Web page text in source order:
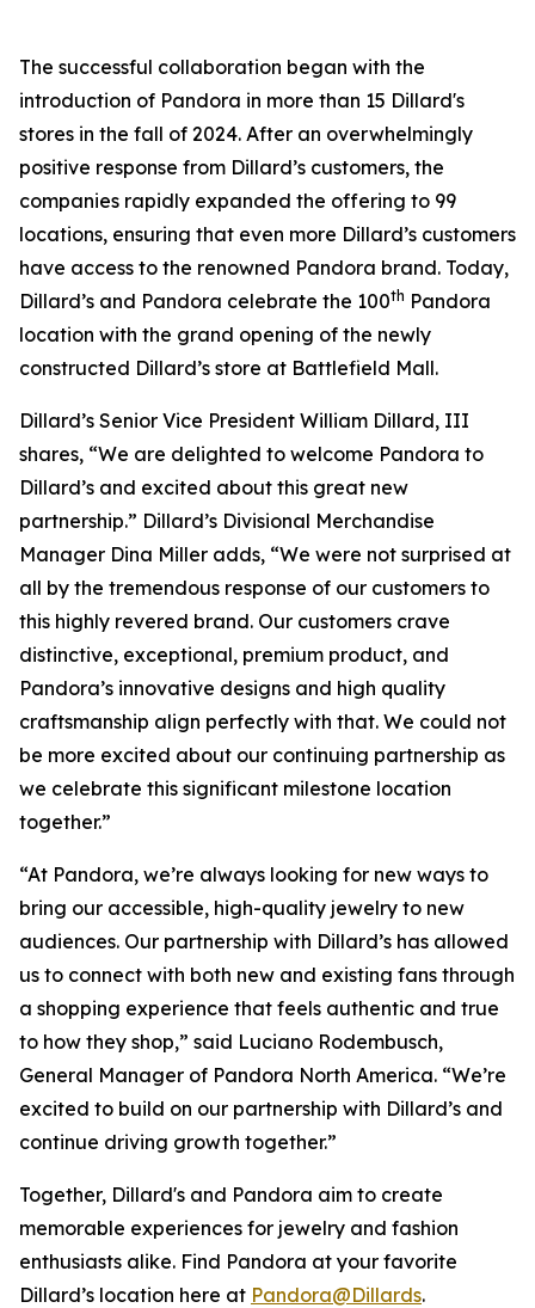
The successful collaboration began with the
introduction of Pandora in more than 15 Dillard's
stores in the fall of 2024. After an overwhelmingly
positive response from Dillard’s customers, the
companies rapidly expanded the offering to 99
locations, ensuring that even more Dillard’s customers
have access to the renowned Pandora brand. Today,
Dillard’s and Pandora celebrate the 100th Pandora
location with the grand opening of the newly
constructed Dillard’s store at Battlefield Mall.
Dillard’s Senior Vice President William Dillard, III
shares, “We are delighted to welcome Pandora to
Dillard’s and excited about this great new
partnership.” Dillard’s Divisional Merchandise
Manager Dina Miller adds, “We were not surprised at
all by the tremendous response of our customers to
this highly revered brand. Our customers crave
distinctive, exceptional, premium product, and
Pandora’s innovative designs and high quality
craftsmanship align perfectly with that. We could not
be more excited about our continuing partnership as
we celebrate this significant milestone location
together.”
“At Pandora, we’re always looking for new ways to
bring our accessible, high-quality jewelry to new
audiences. Our partnership with Dillard’s has allowed
us to connect with both new and existing fans through
a shopping experience that feels authentic and true
to how they shop,” said Luciano Rodembusch,
General Manager of Pandora North America. “We’re
excited to build on our partnership with Dillard’s and
continue driving growth together.”
Together, Dillard's and Pandora aim to create
memorable experiences for jewelry and fashion
enthusiasts alike. Find Pandora at your favorite
Dillard’s location here at Pandora@Dillards.